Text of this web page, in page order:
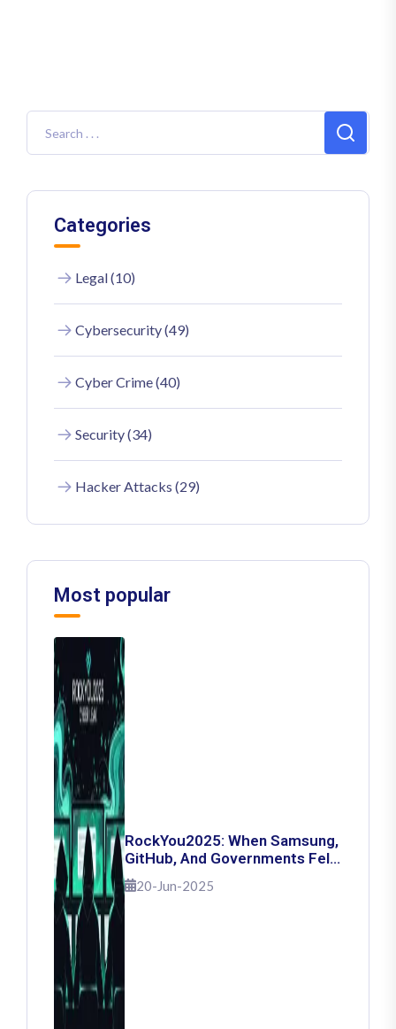
Categories
Legal (10)
Cybersecurity (49)
Cyber Crime (40)
Security (34)
Hacker Attacks (29)
Most popular
RockYou2025: When Samsung,
GitHub, And Governments Fell
— The Day 16 Billion Passwords
Escaped
20-Jun-2025